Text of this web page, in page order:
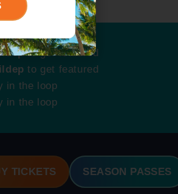
to get featured
to get featured
in the loop
in the loop
TICKETS SEASON PASSES